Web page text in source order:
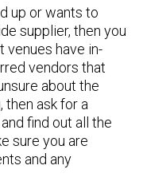
up or wants to
supplier, then you
venues have in-
vendors that
about the
ask for a
find out all the
sure you are
and any